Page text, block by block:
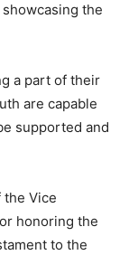
the
a part of their
are capable
supported and
Vice
honoring the
to the